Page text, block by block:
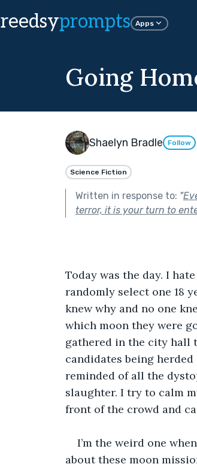
reedsyprompts Apps
Going
Shaelyn Bradle Follow
Science Fiction
Written in response to: "
terror, it is your turn to
Today was the day. I
randomly select one 18
knew why and no one
which moon they were
gathered in the city hall
candidates being
reminded of all the
slaughter. I try to calm
front of the crowd and
I’m the weird one
about these moon